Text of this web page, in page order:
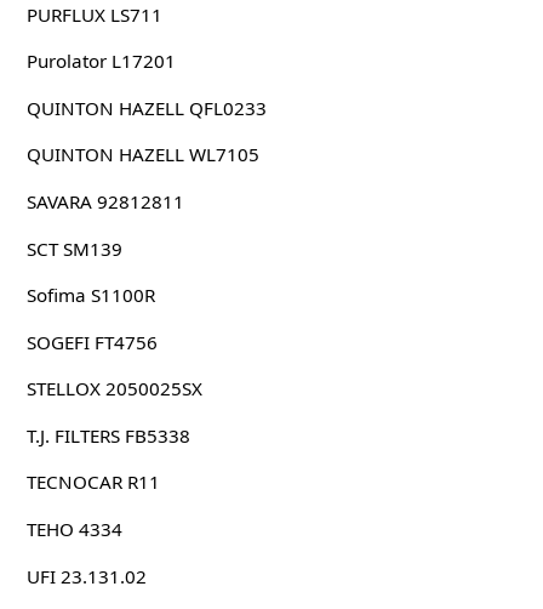
PURFLUX LS711
Purolator L17201
QUINTON HAZELL QFL0233
QUINTON HAZELL WL7105
SAVARA 92812811
SCT SM139
Sofima S1100R
SOGEFI FT4756
STELLOX 2050025SX
T.J. FILTERS FB5338
TECNOCAR R11
TEHO 4334
UFI 23.131.02